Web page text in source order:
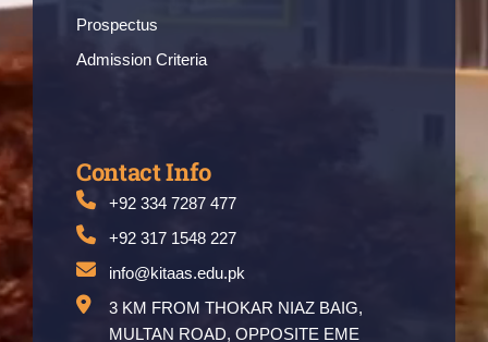
Prospectus
Admission Criteria
Contact Info
+92 334 7287 477
+92 317 1548 227
info@kitaas.edu.pk
3 KM FROM THOKAR NIAZ BAIG,
MULTAN ROAD, OPPOSITE EME